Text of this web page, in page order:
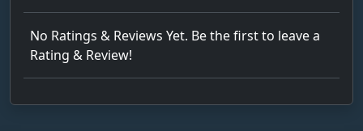
No Ratings & Reviews Yet. Be the first to leave a
Rating & Review!